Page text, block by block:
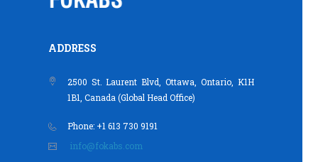
ADDRESS
2500 St. Laurent Blvd, Ottawa, Ontario, K1H
1B1, Canada (Global Head Office)
Phone: +1 613 730 9191
info@fokabs.com